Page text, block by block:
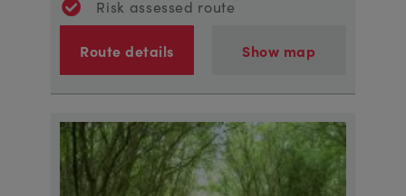
Risk assessed route
Route details Show map